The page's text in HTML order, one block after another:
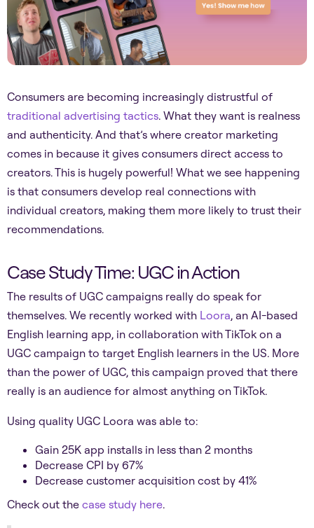
Consumers are becoming increasingly distrustful of
traditional advertising tactics. What they want is realness
and authenticity. And that’s where creator marketing
comes in because it gives consumers direct access to
creators. This is hugely powerful! What we see happening
is that consumers develop real connections with
individual creators, making them more likely to trust their
recommendations.
Case Study Time: UGC in Action
The results of UGC campaigns really do speak for
themselves. We recently worked with Loora, an AI-based
English learning app, in collaboration with TikTok on a
UGC campaign to target English learners in the US. More
than the power of UGC, this campaign proved that there
really is an audience for almost anything on TikTok.
Using quality UGC Loora was able to:
Gain 25K app installs in less than 2 months
Decrease CPI by 67%
Decrease customer acquisition cost by 41%
Check out thecase study here.